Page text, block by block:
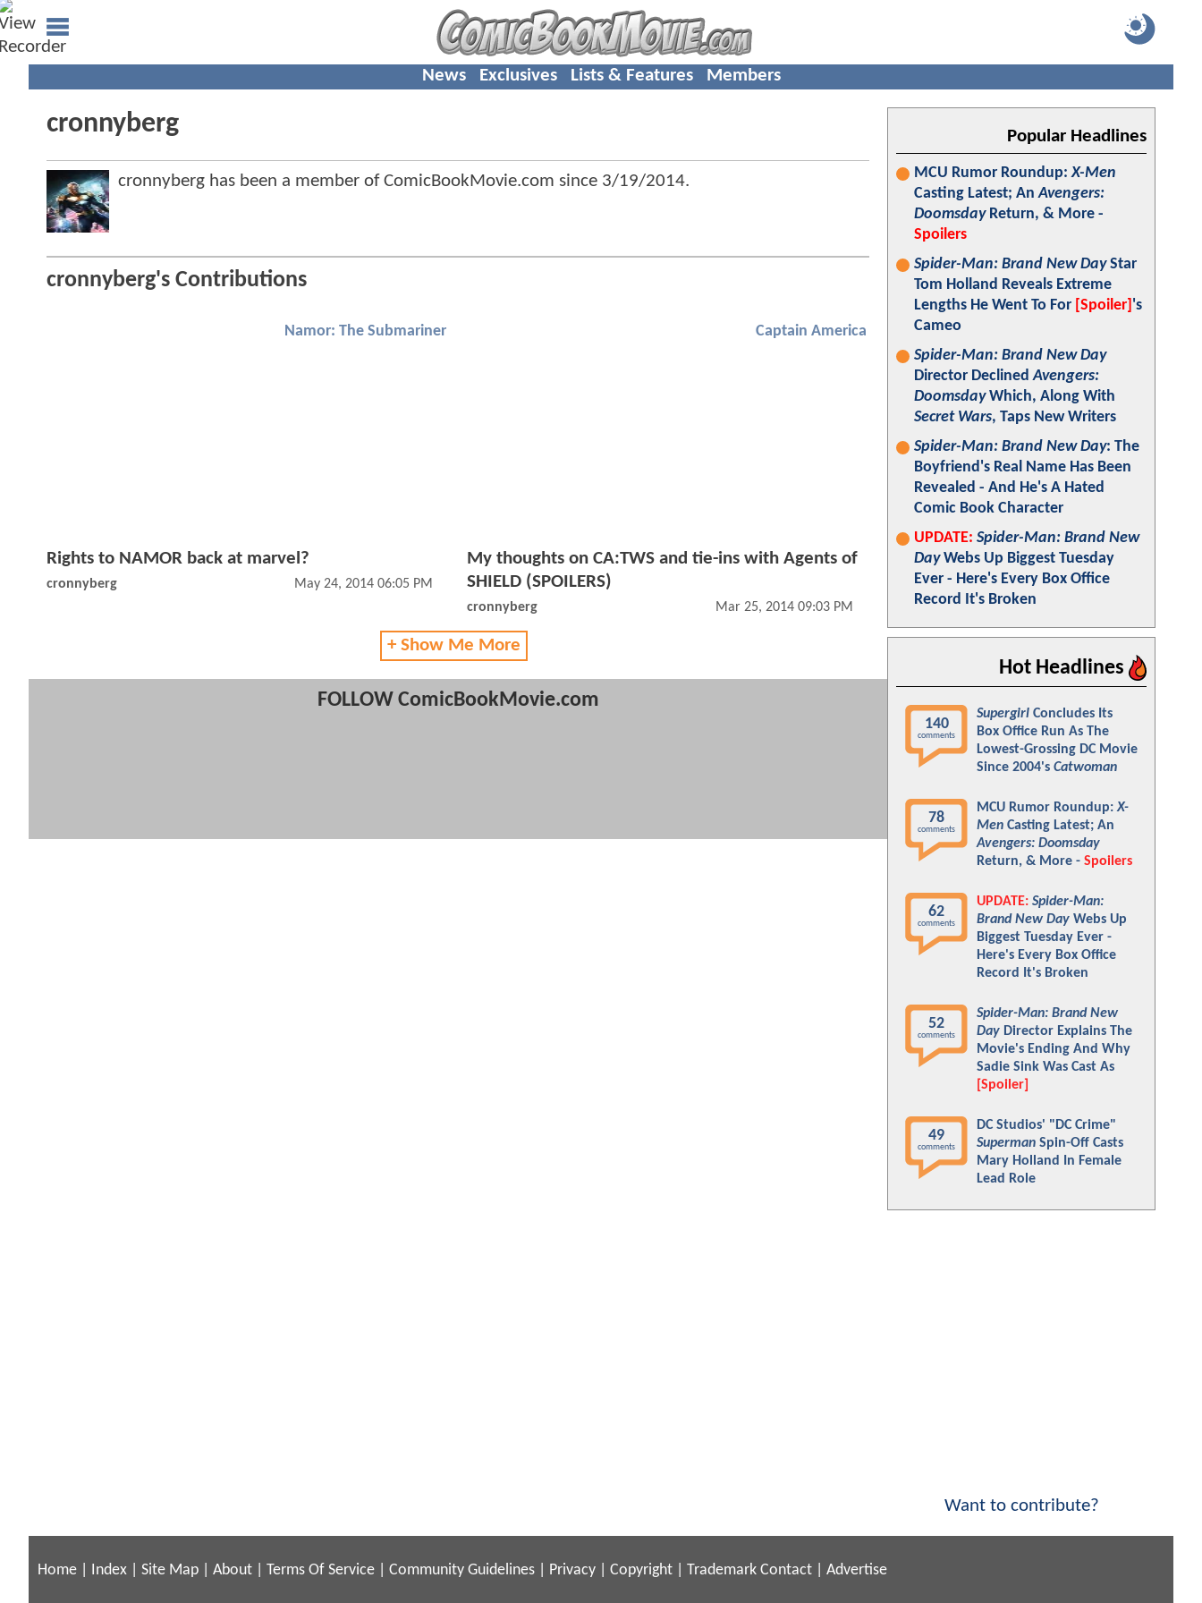
News Exclusives Lists & Features Members
cronnyberg
cronnyberg has been a member of ComicBookMovie.com since 3/19/2014.
cronnyberg's Contributions
Namor: The Submariner
Rights to NAMOR back at marvel?
cronnyberg May 24, 2014 06:05 PM
Captain America
My thoughts on CA:TWS and tie-ins with Agents of
SHIELD (SPOILERS)
cronnyberg Mar 25, 2014 09:03 PM
+ Show Me More
FOLLOW ComicBookMovie.com
Popular Headlines
MCU Rumor Roundup:X-Men
Casting Latest; AnAvengers:
DoomsdayReturn, & More -
Spoilers
Spider-Man: Brand New DayStar
Tom Holland Reveals Extreme
Lengths He Went To For [Spoiler] 's
Cameo
Spider-Man: Brand New Day
Director DeclinedAvengers:
DoomsdayWhich, Along With
Secret Wars, Taps New Writers
Spider-Man: Brand New Day: The
Boyfriend's Real Name Has Been
Revealed - And He's A Hated
Comic Book Character
UPDATE: Spider-Man: Brand New
DayWebs Up Biggest Tuesday
Ever - Here's Every Box Office
Record It's Broken
Hot Headlines
140
comments
Supergirl Concludes Its
Box Office Run As The
Lowest-Grossing DC Movie
Since 2004's Catwoman
78
comments
MCU Rumor Roundup:X-
Men Casting Latest; An
Avengers: Doomsday
Return, & More - Spoilers
62
comments
UPDATE: Spider-Man:
Brand New Day Webs Up
Biggest Tuesday Ever -
Here's Every Box Office
Record It's Broken
52
comments
Spider-Man: Brand New
Day Director Explains The
Movie's Ending And Why
Sadie Sink Was Cast As
[Spoiler]
49
comments
DC Studios' "DC Crime"
Superman Spin-Off Casts
Mary Holland In Female
Lead Role
Want to contribute?
Home Index Site Map About Terms Of Service Community Guidelines Privacy Copyright Trademark Contact Advertise